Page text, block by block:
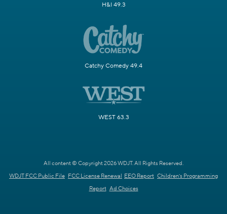
H&I 49.3
Catchy Comedy 49.4
WEST 63.3
All content © Copyright 2026 WDJT. All Rights Reserved.
WDJT FCC Public File FCC License Renewal EEO Report Children's Programming
Report Ad Choices